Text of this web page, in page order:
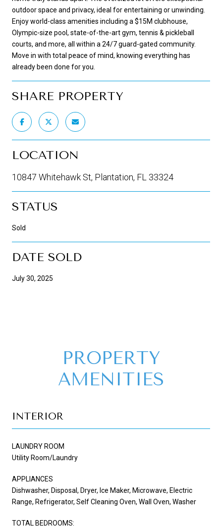
outdoor space and privacy, ideal for entertaining or unwinding.
Enjoy world-class amenities including a $15M clubhouse,
Olympic-size pool, state-of-the-art gym, tennis & pickleball
courts, and more, all within a 24/7 guard-gated community.
Move in with total peace of mind, knowing everything has
already been done for you.
SHARE PROPERTY
LOCATION
10847 Whitehawk St, Plantation, FL 33324
STATUS
Sold
DATE SOLD
July 30, 2025
PROPERTY
AMENITIES
INTERIOR
LAUNDRY ROOM
Utility Room/Laundry
APPLIANCES
Dishwasher, Disposal, Dryer, Ice Maker, Microwave, Electric
Range, Refrigerator, Self Cleaning Oven, Wall Oven, Washer
TOTAL BEDROOMS: